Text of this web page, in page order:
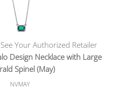
Your Authorized Retailer
Design Necklace with Large
Spinel (May)
NVMAY